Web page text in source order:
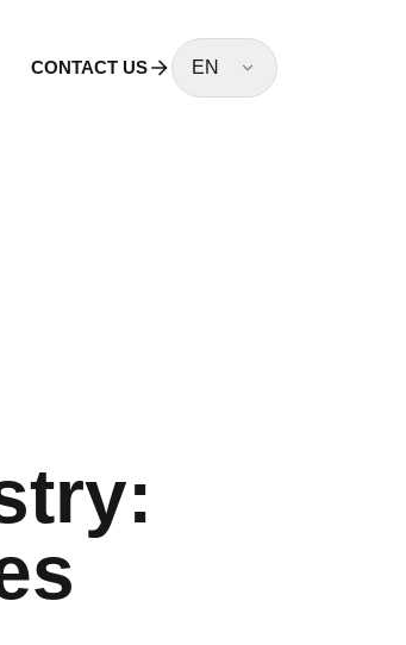
CONTACT US EN